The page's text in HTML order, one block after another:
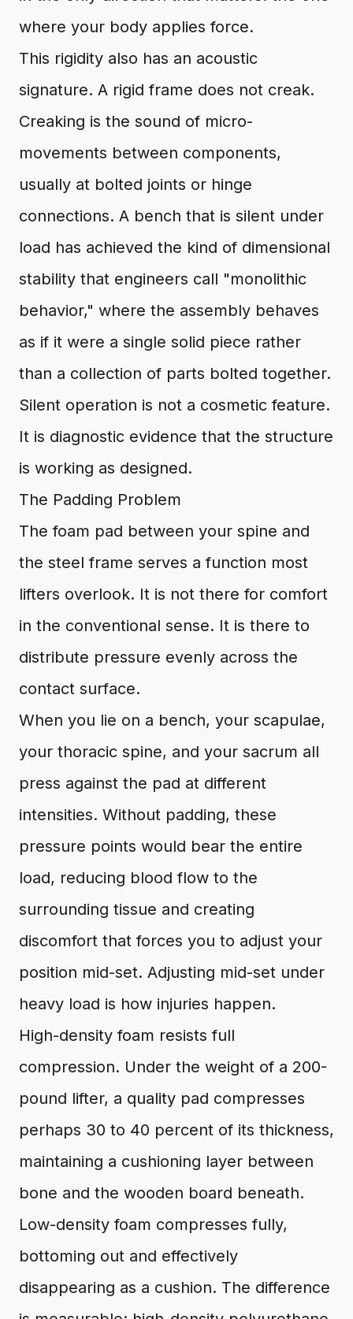
where your body applies force.
This rigidity also has an acoustic
signature. A rigid frame does not creak.
Creaking is the sound of micro-
movements between components,
usually at bolted joints or hinge
connections. A bench that is silent under
load has achieved the kind of dimensional
stability that engineers call "monolithic
behavior," where the assembly behaves
as if it were a single solid piece rather
than a collection of parts bolted together.
Silent operation is not a cosmetic feature.
It is diagnostic evidence that the structure
is working as designed.
The Padding Problem
The foam pad between your spine and
the steel frame serves a function most
lifters overlook. It is not there for comfort
in the conventional sense. It is there to
distribute pressure evenly across the
contact surface.
When you lie on a bench, your scapulae,
your thoracic spine, and your sacrum all
press against the pad at different
intensities. Without padding, these
pressure points would bear the entire
load, reducing blood flow to the
surrounding tissue and creating
discomfort that forces you to adjust your
position mid-set. Adjusting mid-set under
heavy load is how injuries happen.
High-density foam resists full
compression. Under the weight of a 200-
pound lifter, a quality pad compresses
perhaps 30 to 40 percent of its thickness,
maintaining a cushioning layer between
bone and the wooden board beneath.
Low-density foam compresses fully,
bottoming out and effectively
disappearing as a cushion. The difference